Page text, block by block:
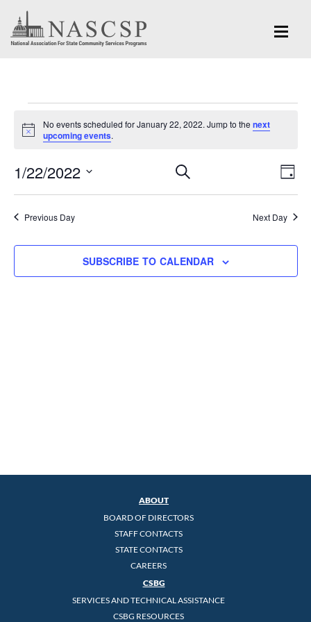
Events
for
January
22,
2022
Notice
No events scheduled for January 22, 2022. Jump to the next
upcoming events.
Events
Search
Navigation
SEARCH
DAY
1/22/2022
Select
date.Previous Day Next Day
SUBSCRIBE TO CALENDAR
ABOUT
BOARD OF DIRECTORS
STAFF CONTACTS
STATE CONTACTS
CAREERS
CSBG
SERVICES AND TECHNICAL ASSISTANCE
CSBG RESOURCES